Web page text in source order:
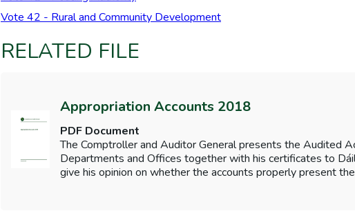
Vote 42 - Rural and Community Development
RELATED FILE
Appropriation Accounts 2018
PDF Document
The Comptroller and Auditor General presents the Audited
Departments and Offices together with his certificates to
give his opinion on whether the accounts properly present